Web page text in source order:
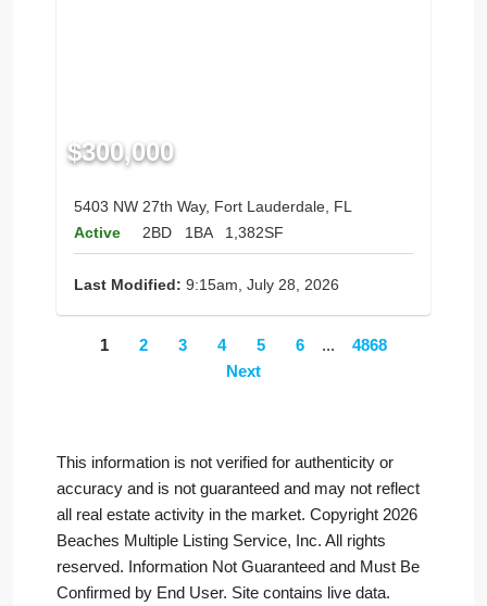
$300,000
5403 NW 27th Way, Fort Lauderdale, FL
Active
2BD 1BA 1,382SF
Last Modified: 9:15am, July 28, 2026
1 2 3 4 5 6 ...
4868
Next
This information is not verified for authenticity or
accuracy and is not guaranteed and may not reflect
all real estate activity in the market. Copyright 2026
Beaches Multiple Listing Service, Inc. All rights
reserved. Information Not Guaranteed and Must Be
Confirmed by End User. Site contains live data.